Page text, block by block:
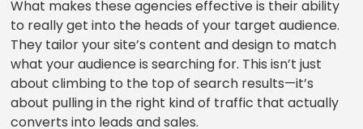
What makes these agencies effective is their ability
to really get into the heads of your target audience.
They tailor your site’s content and design to match
what your audience is searching for. This isn’t just
about climbing to the top of search results—it’s
about pulling in the right kind of traffic that actually
converts into leads and sales.